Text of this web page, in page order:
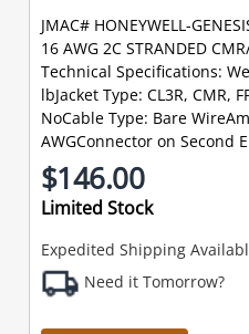
JMAC# HONEYWELL-
16 AWG 2C STRANDED
Technical Specifications:
lbJacket Type: CL3R, CMR,
NoCable Type: Bare
AWGConnector on Second
$146.00
Limited Stock
Expedited Shipping
Need it Tomorrow?